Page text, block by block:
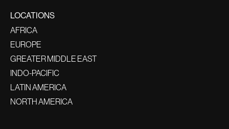
LOCATIONS
AFRICA
EUROPE
GREATER MIDDLE EAST
INDO-PACIFIC
LATIN AMERICA
NORTH AMERICA